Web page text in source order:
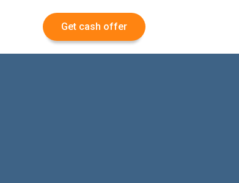
Get cash offer